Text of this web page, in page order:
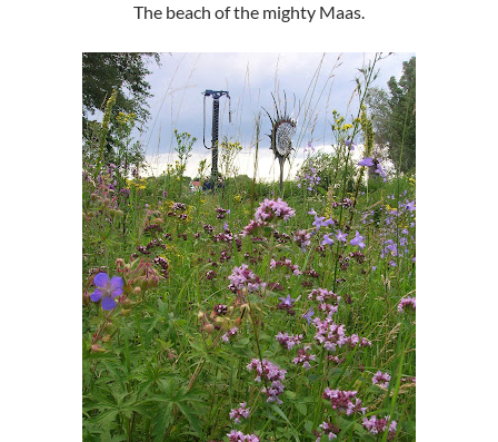
The beach of the mighty Maas.